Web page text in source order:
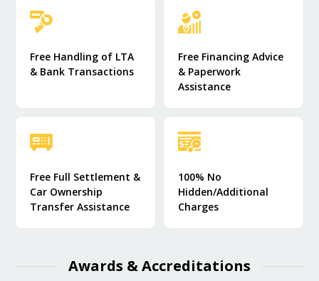
Free Handling of LTA
& Bank Transactions
Free Financing Advice
& Paperwork
Assistance
Free Full Settlement &
Car Ownership
Transfer Assistance
100% No
Hidden/Additional
Charges
Awards & Accreditations